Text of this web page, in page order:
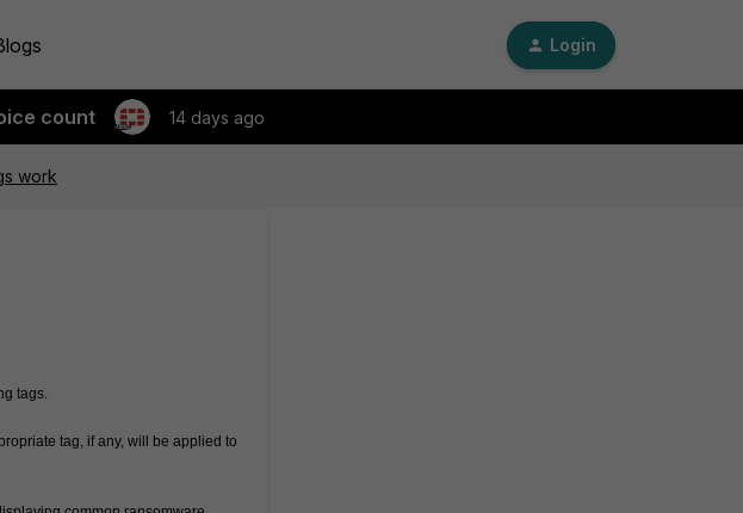
Login
count 14 days ago
work
tags.
tag, if any, will be applied to